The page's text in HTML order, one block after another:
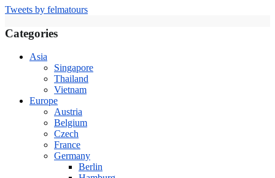
Tweets by felmatours
Categories
Asia
Singapore
Thailand
Vietnam
Europe
Austria
Belgium
Czech
France
Germany
Berlin